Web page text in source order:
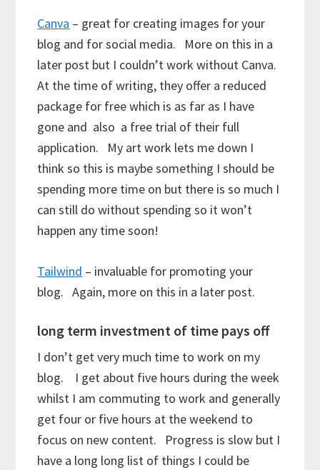
Canva – great for creating images for your
blog and for social media. More on this in a
later post but I couldn’t work without Canva.
At the time of writing, they offer a reduced
package for free which is as far as I have
gone and also a free trial of their full
application. My art work lets me down I
think so this is maybe something I should be
spending more time on but there is so much I
can still do without spending so it won’t
happen any time soon!
Tailwind – invaluable for promoting your
blog. Again, more on this in a later post.
long term investment of time pays off
I don’t get very much time to work on my
blog. I get about five hours during the week
whilst I am commuting to work and generally
get four or five hours at the weekend to
focus on new content. Progress is slow but I
have a long long list of things I could be